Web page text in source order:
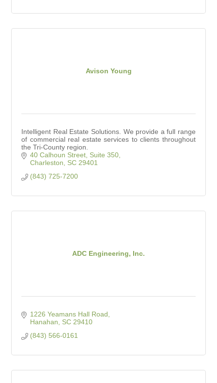
Avison Young
Intelligent Real Estate Solutions. We provide a full range
of commercial real estate services to clients throughout
the Tri-County region.
40 Calhoun Street, Suite 350
Charleston
SC 29401
(843) 725-7200
ADC Engineering, Inc.
1226 Yeamans Hall Road
Hanahan
SC 29410
(843) 566-0161